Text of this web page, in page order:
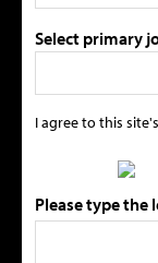
Select primary
I agree to this site's
Please type the